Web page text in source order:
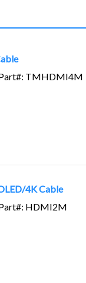
TMHDMI4M
4K Cable
HDMI2M